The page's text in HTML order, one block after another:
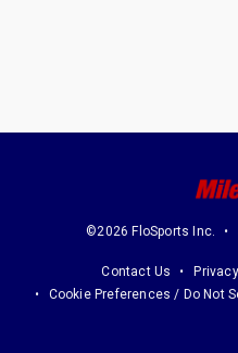
©2026 FloSports Inc.
Contact Us
Cookie Preferences / Do Not